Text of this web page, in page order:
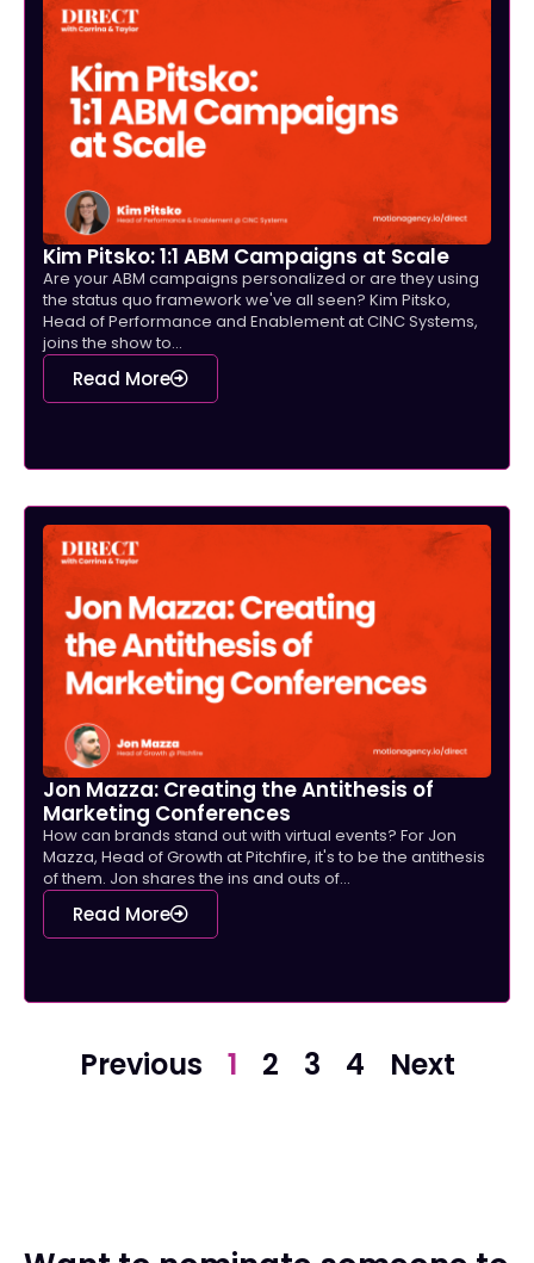
Kim Pitsko: 1:1 ABM Campaigns at Scale
Are your ABM campaigns personalized or are they using
the status quo framework we've all seen? Kim Pitsko,
Head of Performance and Enablement at CINC Systems,
joins the show to...
Read More
Jon Mazza: Creating the Antithesis of
Marketing Conferences
How can brands stand out with virtual events? For Jon
Mazza, Head of Growth at Pitchfire, it's to be the antithesis
of them. Jon shares the ins and outs of...
Read More
Previous 1 2 3 4 Next